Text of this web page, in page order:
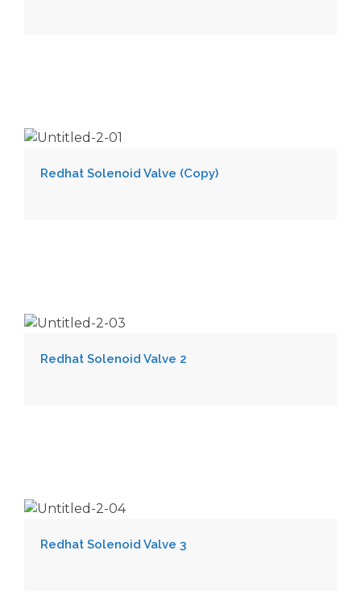
Redhat Solenoid Valve (Copy)
Redhat Solenoid Valve 2
Redhat Solenoid Valve 3